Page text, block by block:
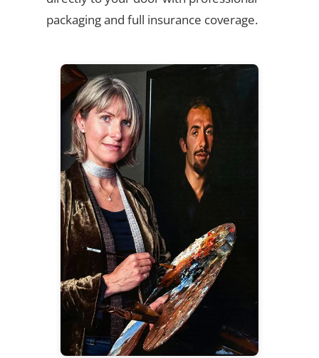
packaging and full insurance coverage.